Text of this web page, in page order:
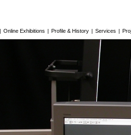
| Online Exhibitions | Profile & History | Services |